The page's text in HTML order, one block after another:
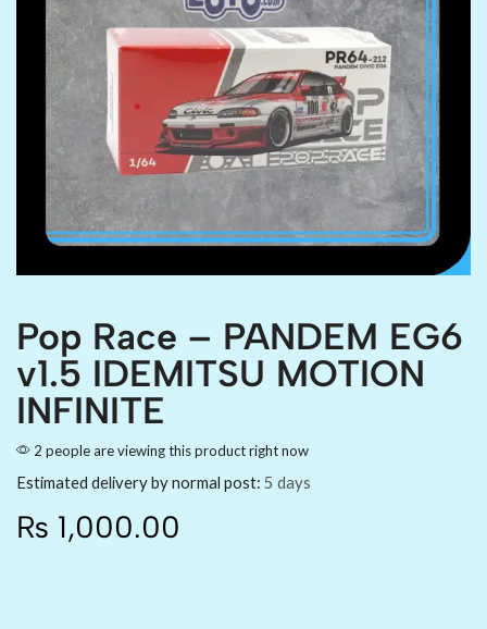
Pop Race – PANDEM EG6
v1.5 IDEMITSU MOTION
INFINITE
2 people are viewing this product right now
Estimated delivery by normal post: 5 days
₨ 1,000.00